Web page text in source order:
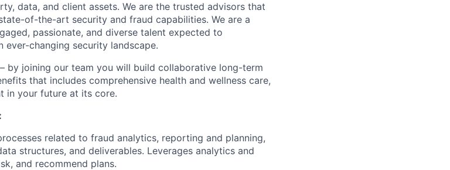
data, and client assets. We are the trusted advisors that
of-the-art security and fraud capabilities. We are a
passionate, and diverse talent expected to
ever-changing security landscape.
by joining our team you will build collaborative long-term
that includes comprehensive health and wellness care,
in your future at its core.
related to fraud analytics, reporting and planning,
structures, and deliverables. Leverages analytics and
and recommend plans.